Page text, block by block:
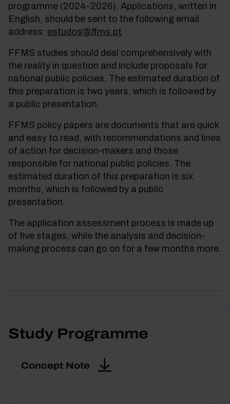
programme (2024-2026). Applications, written in
English, should be sent to the following email
address: estudos@ffms.pt
FFMS studies should deal comprehensively with
the reality in question and include proposals for
national public policies. The estimated duration of
this preparation is two years, which is followed by
a public presentation.
FFMS policy papers are documents that are quick
and easy to read, with recommendations and lines
of action for decision-makers and those
responsible for national public policies. The
estimated duration of this preparation is six
months, which is followed by a public
presentation.
The application assessment process is made up
of five stages, while the analysis and decision-
making process can go on for a few months more.
Study Programme
Concept Note